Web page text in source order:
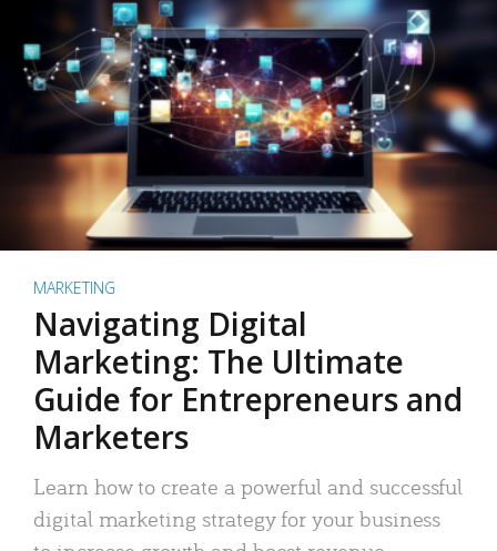
MARKETING
Navigating Digital
Marketing: The Ultimate
Guide for Entrepreneurs and
Marketers
Learn how to create a powerful and successful
digital marketing strategy for your business